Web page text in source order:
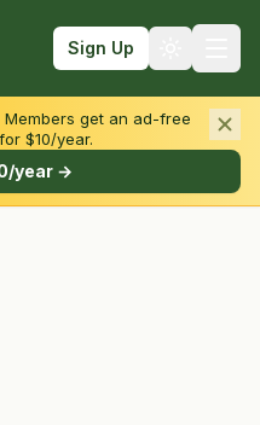
Sign Up
Members get an ad-free
$10/year.
year →